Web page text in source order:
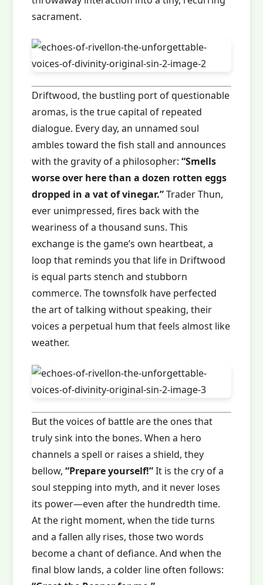
sacrament.
Driftwood, the bustling port of questionable
aromas, is the true capital of repeated
dialogue. Every day, an unnamed soul
ambles toward the fish stall and announces
with the gravity of a philosopher:“Smells
worse over here than a dozen rotten eggs
dropped in a vat of vinegar.”Trader Thun,
ever unimpressed, fires back with the
weariness of a thousand suns. This
exchange is the game’s own heartbeat, a
loop that reminds you that life in Driftwood
is equal parts stench and stubborn
commerce. The townsfolk have perfected
the art of talking without speaking, their
voices a perpetual hum that feels almost like
weather.
But the voices of battle are the ones that
truly sink into the bones. When a hero
channels a spell or raises a shield, they
bellow,“Prepare yourself!”It is the cry of a
soul stepping into myth, and it never loses
its power—even after the hundredth time.
At the right moment, when the tide turns
and a fallen ally rises, those two words
become a chant of defiance. And when the
final blow lands, a colder line often follows: